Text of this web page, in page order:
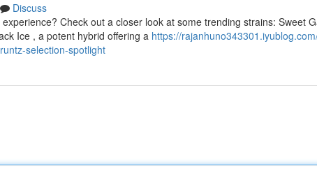
Discuss
Check out a closer look at some trending strains: Sweet
Ice , a potent hybrid offering a https://
selection-spotlight